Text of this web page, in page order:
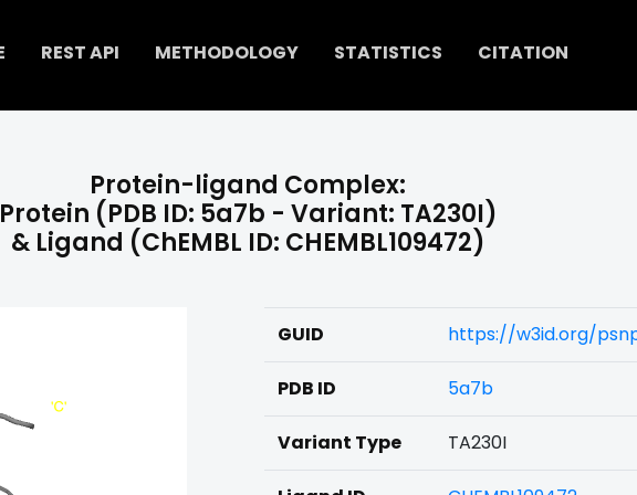
REST API METHODOLOGY STATISTICS CITATION
Protein-ligand Complex:
(PDB ID: 5a7b - Variant: TA230I)
& Ligand (ChEMBL ID: CHEMBL109472)
GUID https://w3id.org/
PDB ID 5a7b
Variant Type TA230I